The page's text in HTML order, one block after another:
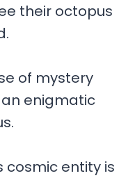
their octopus
of mystery
enigmatic
cosmic entity is